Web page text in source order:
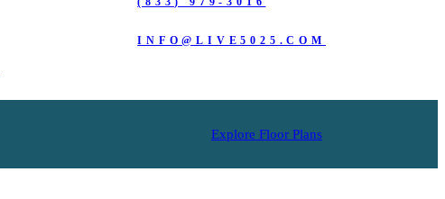
INFO@LIVE5025.COM
Explore Floor Plans